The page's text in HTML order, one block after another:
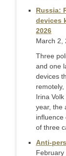
Russia:
devices
2026
March 2,
Three
and one
devices
Irina
year, the
influence
of three
Anti-
February